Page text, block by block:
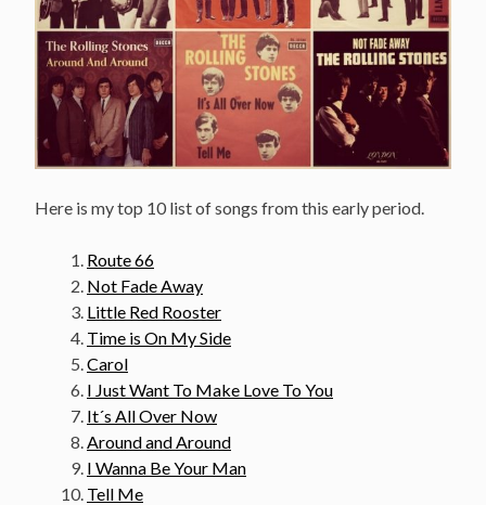
Here is my top 10 list of songs from this early period.
Route 66
Not Fade Away
Little Red Rooster
Time is On My Side
Carol
I Just Want To Make Love To You
It´s All Over Now
Around and Around
I Wanna Be Your Man
Tell Me